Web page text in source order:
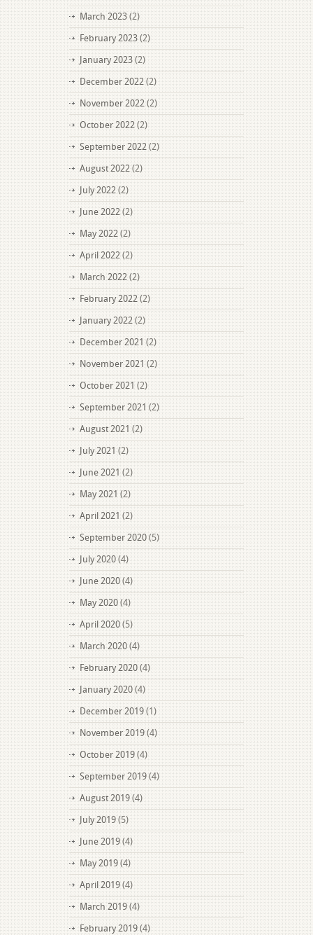
March 2023 (2)
February 2023 (2)
January 2023 (2)
December 2022 (2)
November 2022 (2)
October 2022 (2)
September 2022 (2)
August 2022 (2)
July 2022 (2)
June 2022 (2)
May 2022 (2)
April 2022 (2)
March 2022 (2)
February 2022 (2)
January 2022 (2)
December 2021 (2)
November 2021 (2)
October 2021 (2)
September 2021 (2)
August 2021 (2)
July 2021 (2)
June 2021 (2)
May 2021 (2)
April 2021 (2)
September 2020 (5)
July 2020 (4)
June 2020 (4)
May 2020 (4)
April 2020 (5)
March 2020 (4)
February 2020 (4)
January 2020 (4)
December 2019 (1)
November 2019 (4)
October 2019 (4)
September 2019 (4)
August 2019 (4)
July 2019 (5)
June 2019 (4)
May 2019 (4)
April 2019 (4)
March 2019 (4)
February 2019 (4)